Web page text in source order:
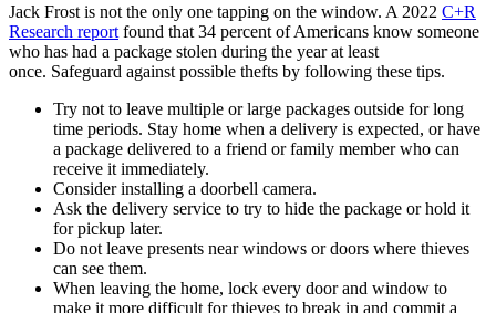
Jack Frost is not the only one tapping on the window. A 2022 C+R
Research report found that 34 percent of Americans know someone
who has had a package stolen during the year at least
once. Safeguard against possible thefts by following these tips.
Try not to leave multiple or large packages outside for long
time periods. Stay home when a delivery is expected, or have
a package delivered to a friend or family member who can
receive it immediately.
Consider installing a doorbell camera.
Ask the delivery service to try to hide the package or hold it
for pickup later.
Do not leave presents near windows or doors where thieves
can see them.
When leaving the home, lock every door and window to
make it more difficult for thieves to break in and commit a